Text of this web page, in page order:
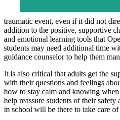
traumatic event, even if it did not
addition to the positive, supportive
and emotional learning tools that
students may need additional time
guidance counselor to help them
It is also critical that adults get the
with their questions and feelings
how to stay calm and knowing
help reassure students of their
in school will be there to take care of